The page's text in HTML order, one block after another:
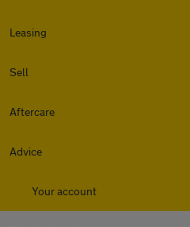
Leasing
Sell
Aftercare
Advice
Your account